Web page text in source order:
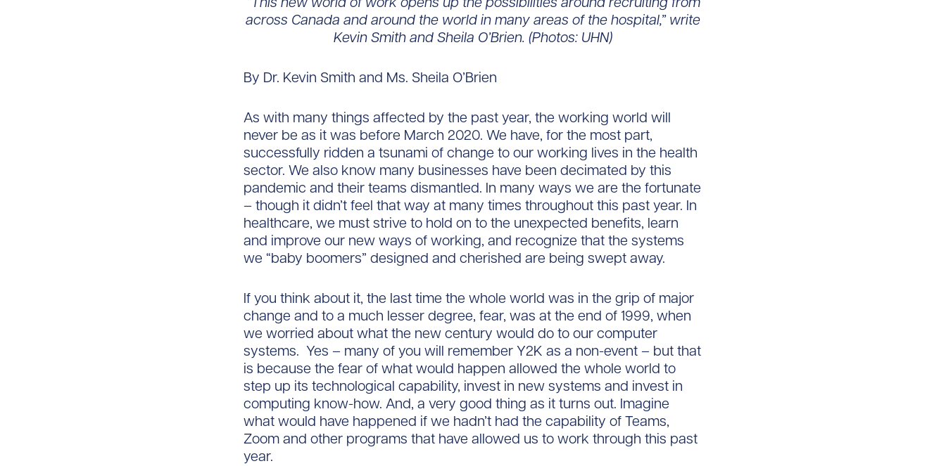
across Canada and around the world in many areas of the hospital,” write
Kevin Smith and Sheila O’Brien. (Photos: UHN)
By Dr. Kevin Smith and Ms. Sheila O’Brien
As with many things affected by the past year, the working world will
never be as it was before March 2020. We have, for the most part,
successfully ridden a tsunami of change to our working lives in the health
sector. We also know many businesses have been decimated by this
pandemic and their teams dismantled. In many ways we are the fortunate
– though it didn’t feel that way at many times throughout this past year. In
healthcare, we must strive to hold on to the unexpected benefits, learn
and improve our new ways of working, and recognize that the systems
we “baby boomers” designed and cherished are being swept away.
If you think about it, the last time the whole world was in the grip of major
change and to a much lesser degree, fear, was at the end of 1999, when
we worried about what the new century would do to our computer
systems. Yes – many of you will remember Y2K as a non-event – but that
is because the fear of what would happen allowed the whole world to
step up its technological capability, invest in new systems and invest in
computing know-how. And, a very good thing as it turns out. Imagine
what would have happened if we hadn’t had the capability of Teams,
Zoom and other programs that have allowed us to work through this past
year.